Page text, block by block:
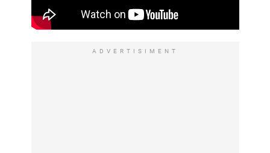
ADVERTISIMENT